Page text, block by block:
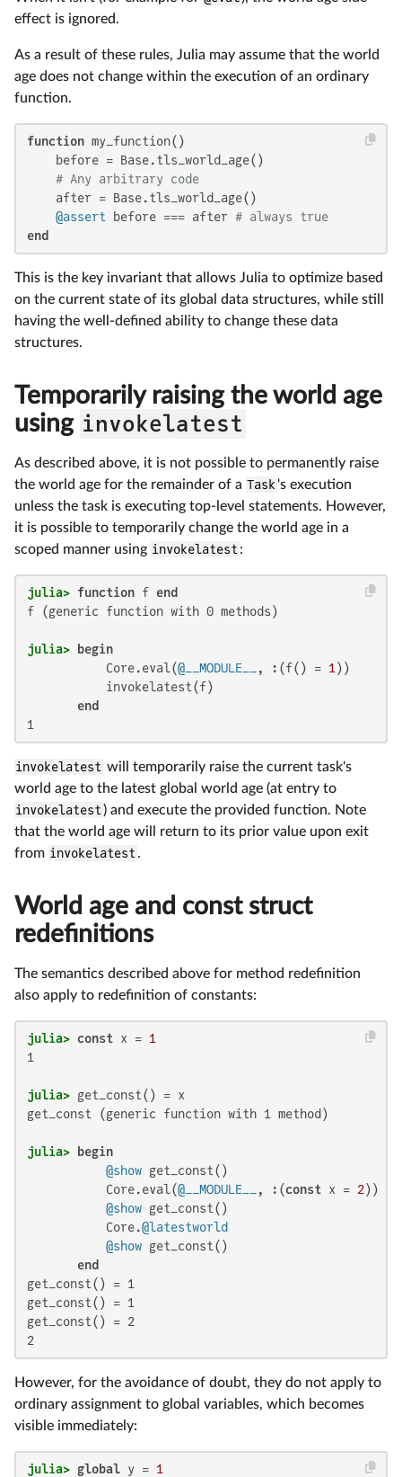
effect is ignored.
As a result of these rules, Julia may assume that the world
age does not change within the execution of an ordinary
function.
function my_function()
    before = Base.tls_world_age()
# Any arbitrary code
    after = Base.tls_world_age()
@assert before === after # always true
end
This is the key invariant that allows Julia to optimize based
on the current state of its global data structures, while still
having the well-defined ability to change these data
structures.
Temporarily raising the world age
using invokelatest
As described above, it is not possible to permanently raise
the world age for the remainder of a Task 's execution
unless the task is executing top-level statements. However,
it is possible to temporarily change the world age in a
scoped manner using invokelatest :
julia> function f end
f (generic function with 0 methods)
julia>
begin
           Core.eval(
@__MODULE__ , :(f() = 1 ))
           invokelatest(f)
end
1
invokelatest will temporarily raise the current task's
world age to the latest global world age (at entry to
invokelatest ) and execute the provided function. Note
that the world age will return to its prior value upon exit
from invokelatest .
World age and const struct
redefinitions
The semantics described above for method redefinition
also apply to redefinition of constants:
julia> const x = 1
1
julia>
get_const (generic function with 1 method)
julia>
begin
@show get_const()
           Core.eval(
@__MODULE__ , :(const x = 2))
@show get_const()
           Core.
@latestworld
@show get_const()
end
get_const() = 1
get_const() = 1
get_const() = 2
2
However, for the avoidance of doubt, they do not apply to
ordinary assignment to global variables, which becomes
visible immediately:
julia> global y = 1